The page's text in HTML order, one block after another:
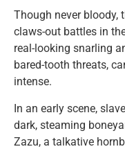
Though never bloody,
claws-out battles in
real-looking snarling
bared-tooth threats,
intense.
In an early scene,
dark, steaming
Zazu, a talkative